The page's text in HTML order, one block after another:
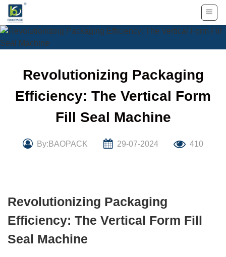
Skip
content
Revolutionizing Packaging
Efficiency: The Vertical Form
Fill Seal Machine
By:BAOPACK 29-07-2024 410
Revolutionizing Packaging
Efficiency: The Vertical Form Fill
Seal Machine